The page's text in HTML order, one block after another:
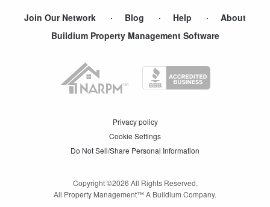
Join Our Network Blog Help
About
Buildium Property Management Software
Privacy policy
Cookie Settings
Do Not Sell/Share Personal Information
Copyright ©2026 All Rights Reserved.
All Property Management™ A Buildium Company.